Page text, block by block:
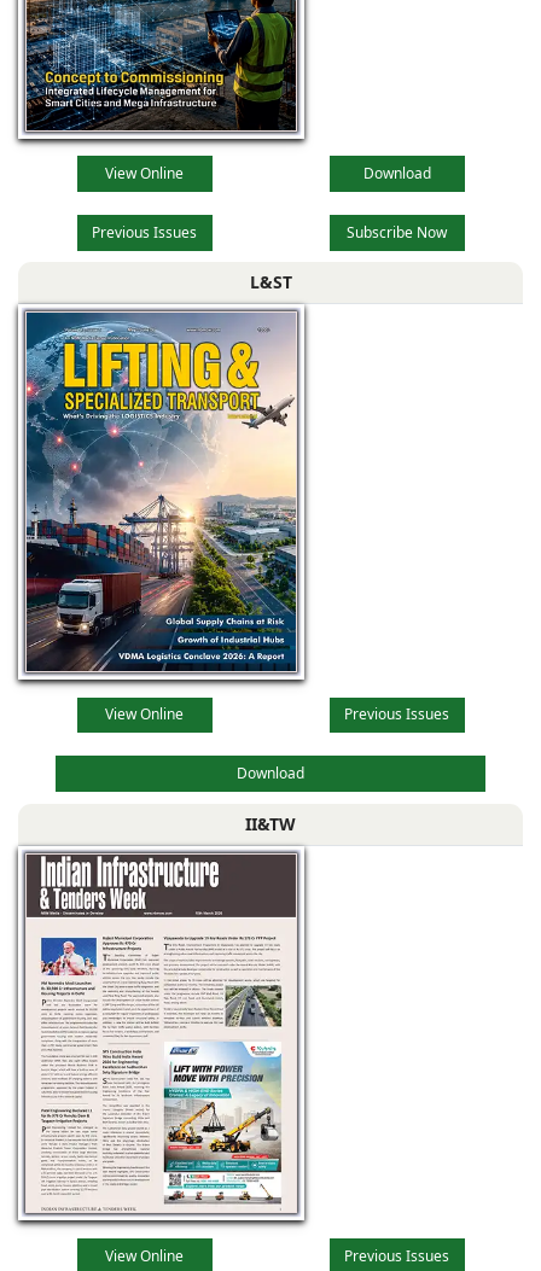
View Online Download
Previous Issues Subscribe Now
L&ST
View Online Previous Issues
Download
II&TW
View Online Previous Issues